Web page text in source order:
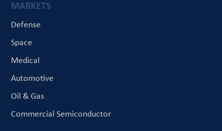
MARKETS
Defense
Space
Medical
Automotive
Oil & Gas
Commercial Semiconductor